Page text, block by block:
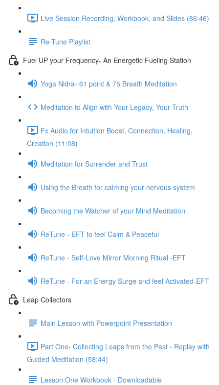
Live Session Recording, Workbook, and Slides (86:46)
Re-Tune Playlist
Fuel UP your Frequency- An Energetic Fueling Station
Yoga Nidra- 61 point & 75 Breath Meditation
Meditation to Align with Your Legacy, Your Truth
Fx Audio for Intuition Boost, Connection, Healing,
Creation (11:08)
Meditation for Surrender and Trust
Using the Breath for calming your nervous system
Becoming the Watcher of your Mind Meditation
ReTune - EFT to feel Calm & Peaceful
ReTune - Self-Love Mirror Morning Ritual -EFT
ReTune - For an Energy Surge and feel Activated-EFT
Leap Collectors
Main Lesson with Powerpoint Presentation
Part One- Collecting Leaps from the Past - Replay with
Guided Meditation (58:44)
Lesson One Workbook - Downloadable